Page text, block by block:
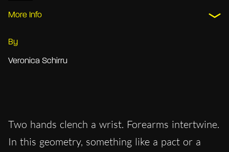
More Info
By
Veronica Schirru
Two hands clench a wrist. Forearms intertwine.
In this geometry, something like a pact or a